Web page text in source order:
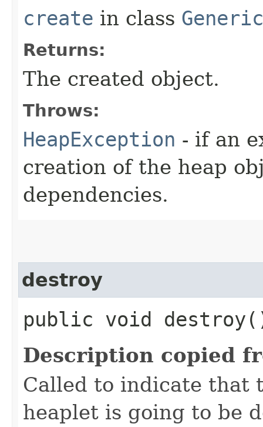
create in class
Returns:
The created object.
Throws:
HeapException - if an
creation of the heap
dependencies.
destroy
public void
Description copied
Called to indicate that
heaplet is going to be